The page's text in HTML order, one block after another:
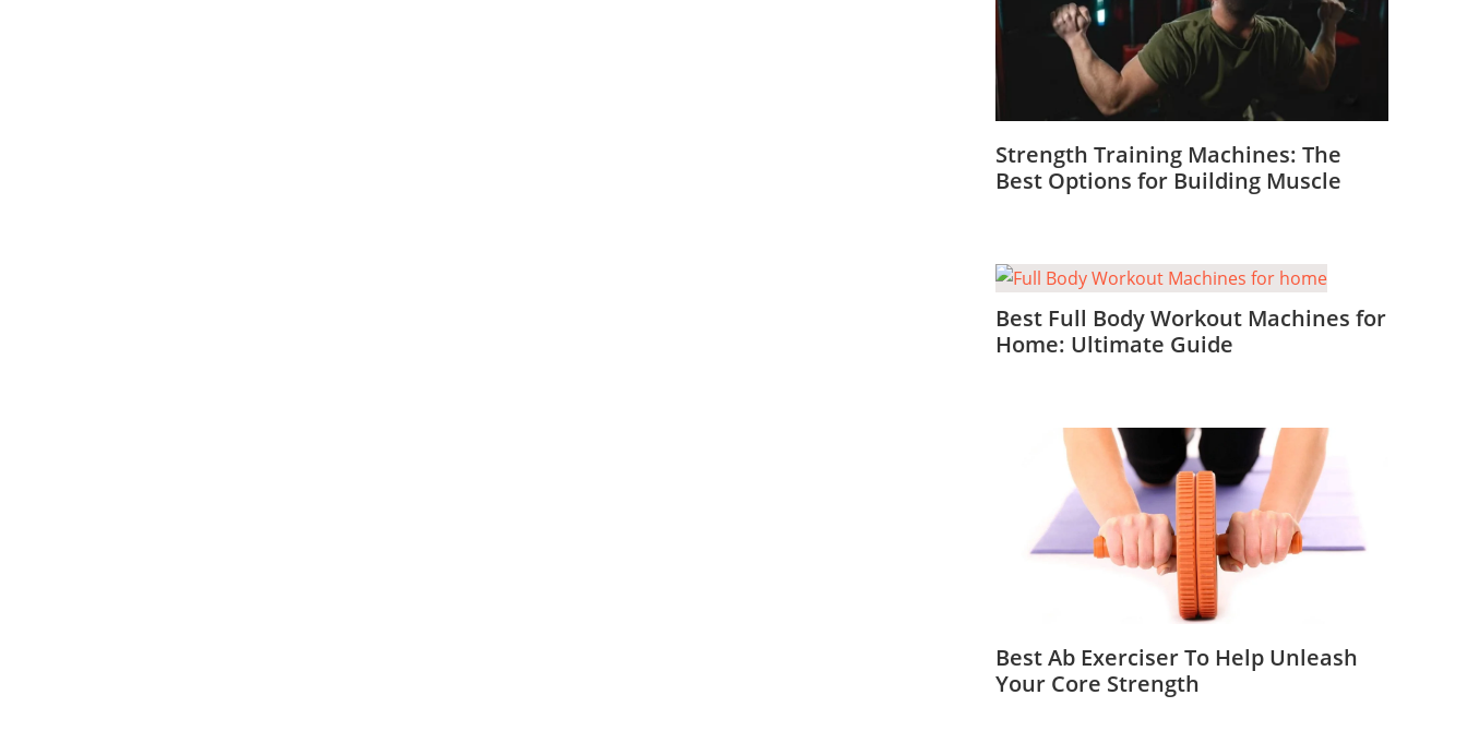
Strength Training Machines: The
Best Options for Building Muscle
Best Full Body Workout Machines for
Home: Ultimate Guide
Best Ab Exerciser To Help Unleash
Your Core Strength